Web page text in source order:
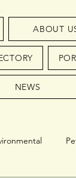
ABOUT
NEWS